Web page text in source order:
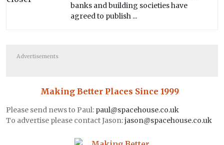
banks and building societies have
agreed to publish ...
Advertisements
Making Better Places Since 1999
Please send news to Paul: paul@spacehouse.co.uk
To advertise please contact Jason:jason@spacehouse.co.uk